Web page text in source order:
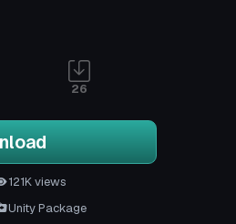
26
121K views
Unity Package